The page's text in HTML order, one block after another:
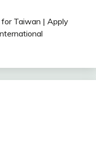
Taiwan | Apply